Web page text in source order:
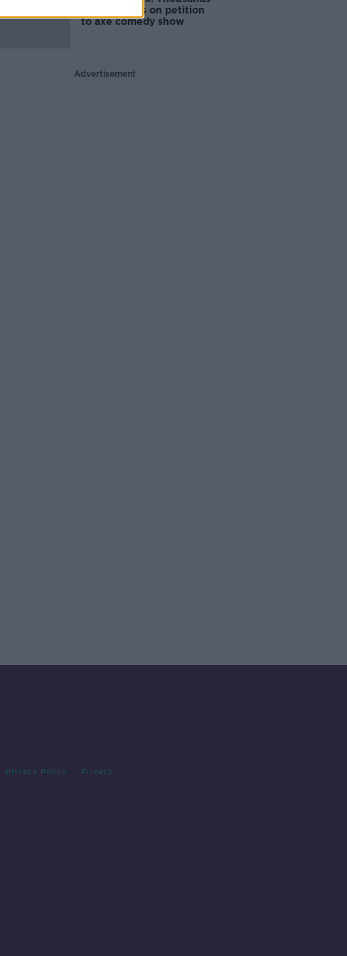
of signatures on petition
to axe comedy show
Advertisement
Privacy Policy Privacy